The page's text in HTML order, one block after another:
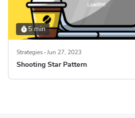
5 min
Strategies Jun 27, 2023
Shooting Star Pattern